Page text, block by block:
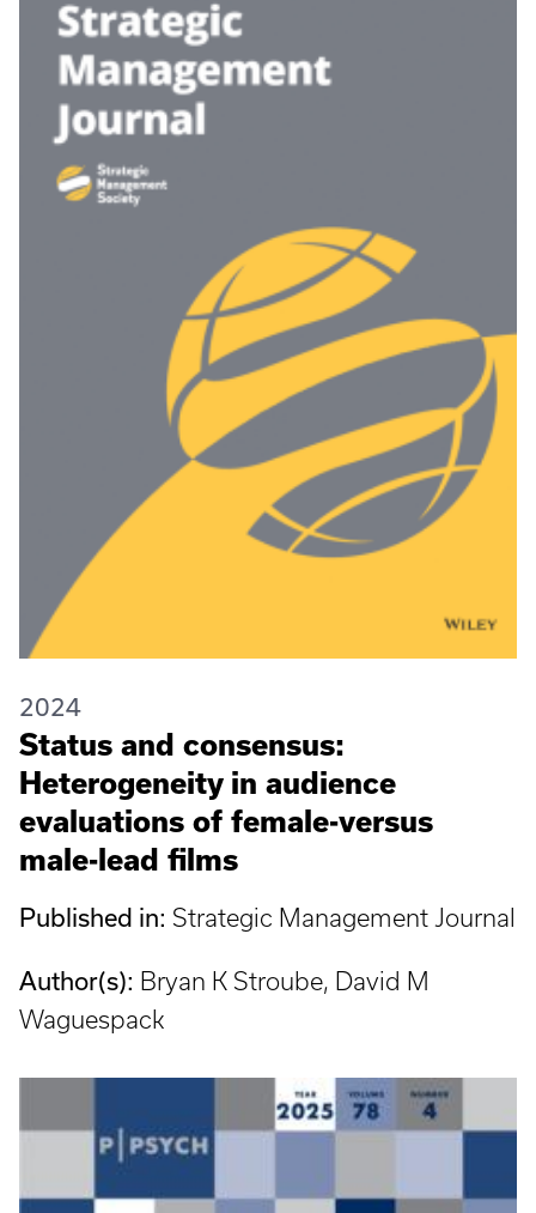
2024
Status and consensus:
Heterogeneity in audience
evaluations of female-versus
male-lead films
Published in: Strategic Management Journal
Author(s): Bryan K Stroube, David M
Waguespack